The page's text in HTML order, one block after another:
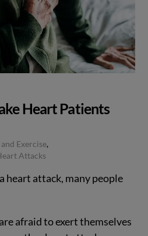
Heart Patients
Exercise,
Attacks
heart attack, many people
afraid to exert themselves